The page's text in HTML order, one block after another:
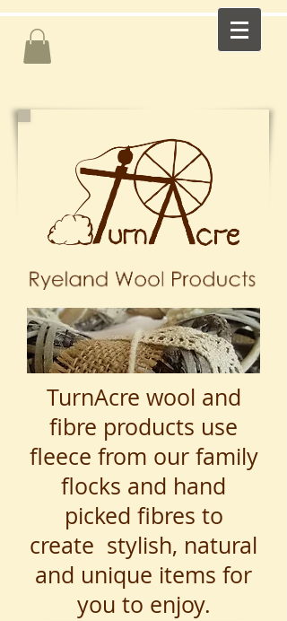
TurnAcre wool and
fibre products use
fleece from our family
flocks and hand
picked fibres to
create stylish, natural
and unique items for
you to enjoy.